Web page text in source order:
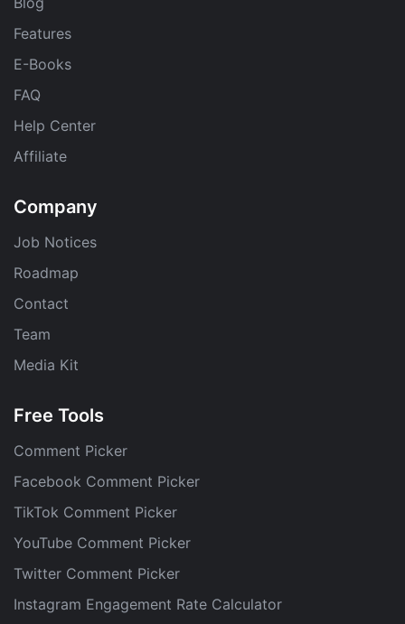
Features
E-Books
FAQ
Help Center
Affiliate
Company
Job Notices
Roadmap
Contact
Team
Media Kit
Free Tools
Comment Picker
Facebook Comment Picker
TikTok Comment Picker
YouTube Comment Picker
Twitter Comment Picker
Instagram Engagement Rate Calculator